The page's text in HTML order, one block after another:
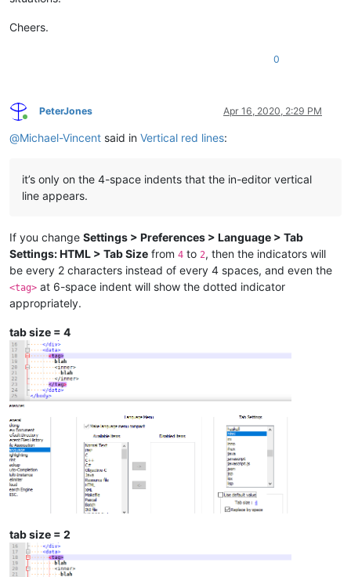
Cheers.
0
Online
PeterJones Apr 16, 2020, 2:29 PM
@Michael-Vincent said in Vertical red lines:
it’s only on the 4-space indents that the in-editor vertical
line appears.
If you change Settings > Preferences > Language > Tab
Settings: HTML > Tab Size from 4 to 2, then the indicators will
be every 2 characters instead of every 4 spaces, and even the
<tag> at 6-space indent will show the dotted indicator
appropriately.
tab size = 4
tab size = 2